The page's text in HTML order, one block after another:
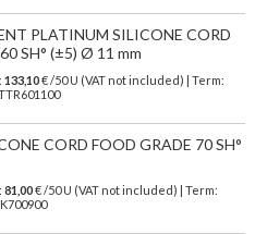
PLATINUM SILICONE CORD
SH° (±5) Ø 11 mm
133,10€ /50 U (VAT not included) | Term:
CORD FOOD GRADE 70 SH°
81,00€ /50 U (VAT not included) | Term: